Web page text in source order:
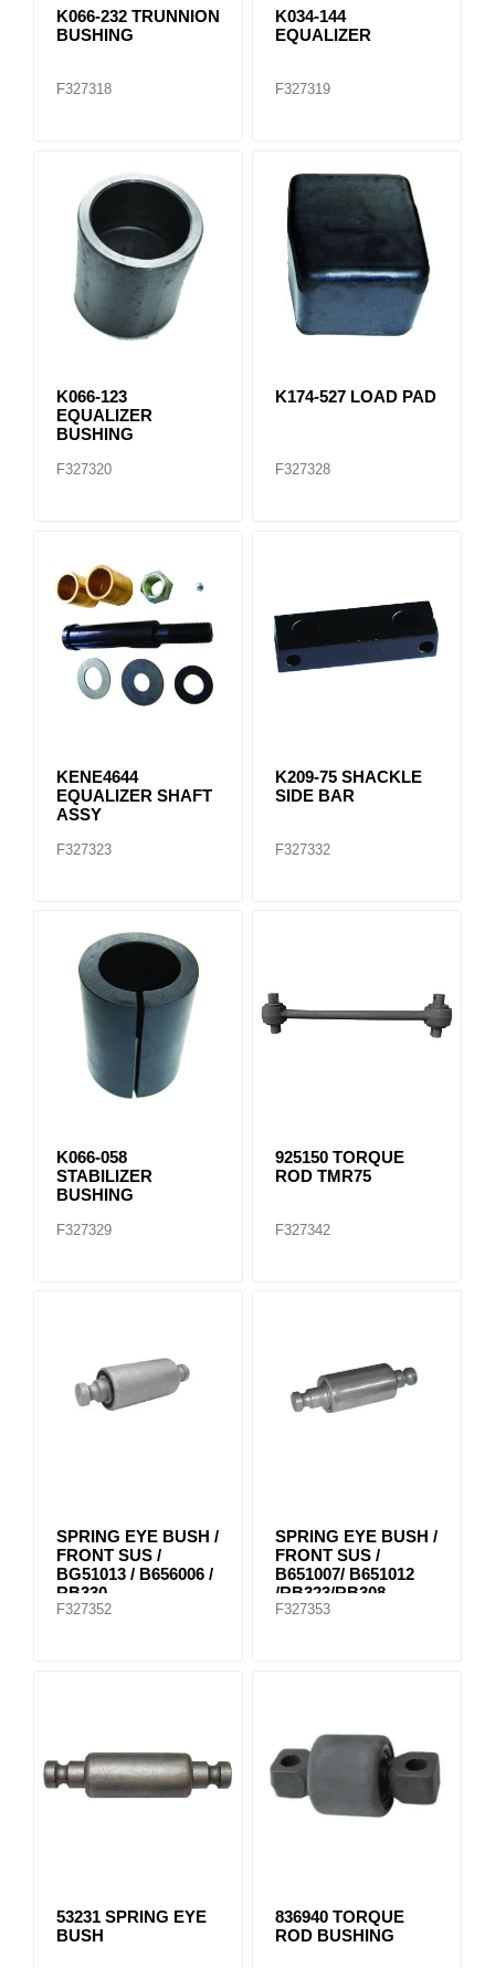
K066-232 TRUNNION
BUSHING
F327318
K034-144
EQUALIZER
F327319
K066-123
EQUALIZER
BUSHING
F327320
K174-527 LOAD PAD
F327328
KENE4644
EQUALIZER SHAFT
ASSY
F327323
K209-75 SHACKLE
SIDE BAR
F327332
K066-058
STABILIZER
BUSHING
F327329
925150 TORQUE
ROD TMR75
F327342
SPRING EYE BUSH /
FRONT SUS /
BG51013 / B656006 /
RB330
F327352
SPRING EYE BUSH /
FRONT SUS /
B651007/ B651012
/RB323/RB308
F327353
53231 SPRING EYE
BUSH
836940 TORQUE
ROD BUSHING